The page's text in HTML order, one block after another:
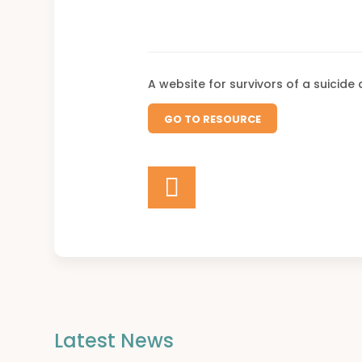
A website for survivors of a suicide
GO TO RESOURCE
Latest News